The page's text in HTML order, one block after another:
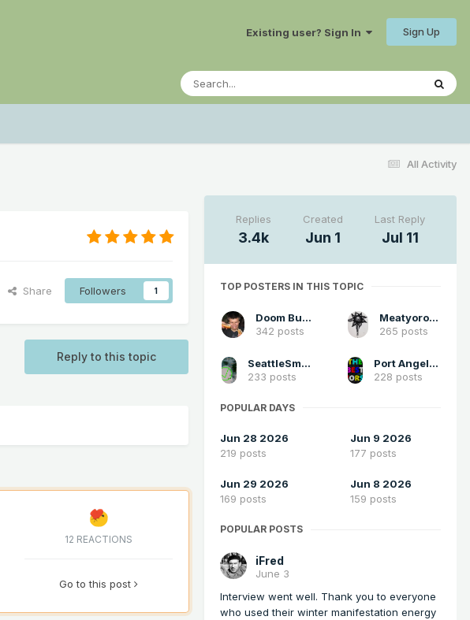
Existing user? Sign In Sign Up
All Activity
Share Followers 1
Reply to this topic
12 REACTIONS
Go to this post
Replies
3.4k
Created
Jun 1
Last Reply
Jul 11
TOP POSTERS IN THIS TOPIC
Doom Buster
342 posts
Meatyorologist
265 posts
SeattleSmokeLayerFan
233 posts
Port Angeles Foothiller
228 posts
POPULAR DAYS
Jun 28 2026
219 posts
Jun 9 2026
177 posts
Jun 29 2026
169 posts
Jun 8 2026
159 posts
POPULAR POSTS
iFred
June 3
Interview went well. Thank you to everyone
who used their winter manifestation energy